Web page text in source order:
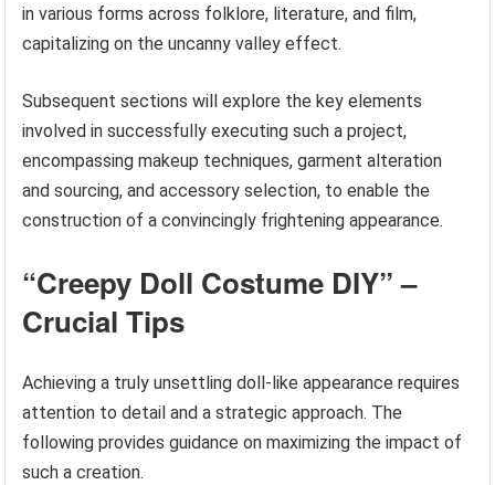
in various forms across folklore, literature, and film,
capitalizing on the uncanny valley effect.
Subsequent sections will explore the key elements
involved in successfully executing such a project,
encompassing makeup techniques, garment alteration
and sourcing, and accessory selection, to enable the
construction of a convincingly frightening appearance.
“Creepy Doll Costume DIY” –
Crucial Tips
Achieving a truly unsettling doll-like appearance requires
attention to detail and a strategic approach. The
following provides guidance on maximizing the impact of
such a creation.